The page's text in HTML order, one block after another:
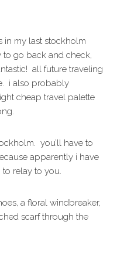
in my last stockholm
to go back and check,
all future traveling
i also probably
cheap travel palette
you’ll have to
apparently i have
relay to you.
a floral windbreaker,
scarf through the